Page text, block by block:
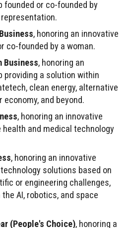
founded or co-founded by
representation.
, honoring an innovative
co-founded by a woman.
Business, honoring an
providing a solution within
clean energy, alternative
and beyond.
, honoring an innovative
and medical technology
, honoring an innovative
solutions based on
or engineering challenges,
AI, robotics, and space
(People's Choice), honoring a